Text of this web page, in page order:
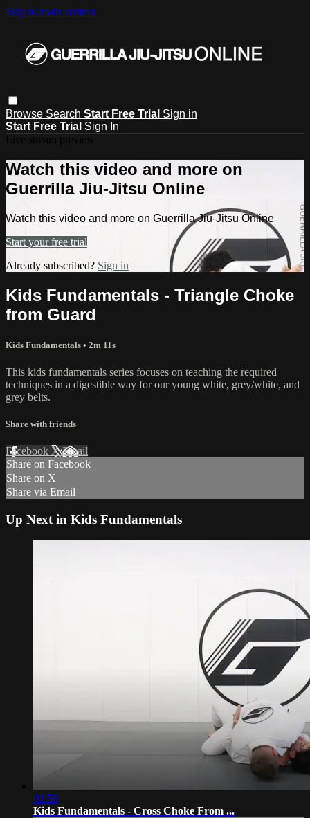
Skip to main content
Browse Search Start Free Trial Sign in
Start Free Trial Sign In
Watch this video and more on
Guerrilla Jiu-Jitsu Online
Watch this video and more on Guerrilla Jiu-Jitsu Online
Start your free trial
Already subscribed? Sign in
Kids Fundamentals - Triangle Choke
from Guard
Kids Fundamentals • 2m 11s
This kids fundamentals series focuses on teaching the required
techniques in a digestible way for our young white, grey/white, and
grey belts.
Share with friends
Facebook XEmail
Share on Facebook
Share on X
Share via Email
Up Next in Kids Fundamentals
01:58
Kids Fundamentals - Cross Choke From ...